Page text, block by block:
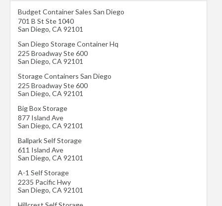
Budget Container Sales San Diego
701 B St Ste 1040
San Diego, CA 92101
San Diego Storage Container Hq
225 Broadway Ste 600
San Diego, CA 92101
Storage Containers San Diego
225 Broadway Ste 600
San Diego, CA 92101
Big Box Storage
877 Island Ave
San Diego, CA 92101
Ballpark Self Storage
611 Island Ave
San Diego, CA 92101
A-1 Self Storage
2235 Pacific Hwy
San Diego, CA 92101